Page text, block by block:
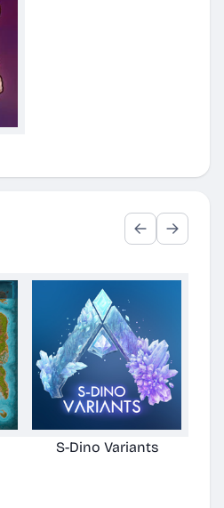
S-Dino Variants